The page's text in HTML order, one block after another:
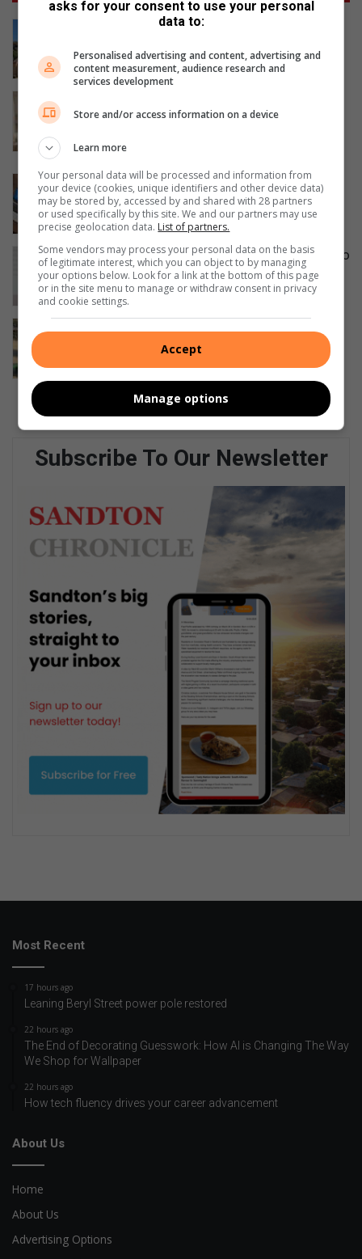
Leaning Beryl Street power pole
17 hours ago
How AI is Changing The Way We Shop
22 hours ago
How tech fluency drives your career
advancement
22 hours ago
Smile Foundation honours women who
change lives
August 06, 2026
by providing Parkmore owls with
homes
August 06, 2026
Subscribe To Our Newsletter
Most Recent
17 hours ago
Leaning Beryl Street power pole restored
22 hours ago
The End of Decorating Guesswork: How AI is Changing The Way
We Shop for Wallpaper
22 hours ago
How tech fluency drives your career advancement
About Us
Home
About Us
Advertising Options
asks for your consent to use your personal
data to:
Personalised advertising and content, advertising and
content measurement, audience research and
services development
Store and/or access information on a device
Learn more
Your personal data will be processed and information from
your device (cookies, unique identifiers and other device data)
may be stored by, accessed by and shared with 28 partners
or used specifically by this site. We and our partners may use
precise geolocation data. List of partners.
Some vendors may process your personal data on the basis
of legitimate interest, which you can object to by managing
your options below. Look for a link at the bottom of this page
or in the site menu to manage or withdraw consent in privacy
and cookie settings.
Accept
Manage options